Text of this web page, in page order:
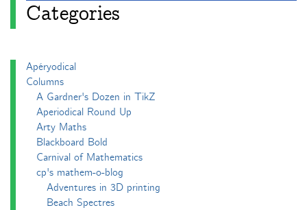
Categories
Apéryodical
Columns
A Gardner's Dozen in TikZ
Aperiodical Round Up
Arty Maths
Blackboard Bold
Carnival of Mathematics
cp's mathem-o-blog
Adventures in 3D printing
Beach Spectres